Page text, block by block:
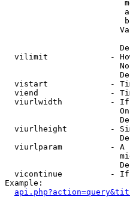
vilimit             -
vistart             -
viend               -
viurlwidth          -
viurlheight         -
viurlparam          -
vicontinue          -
Example: